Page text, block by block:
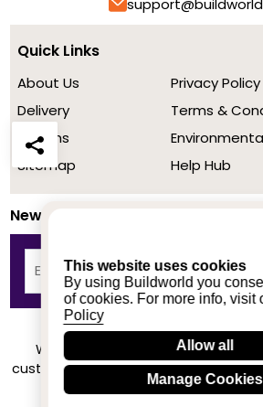
This website uses cookies
By using Buildworld you
of cookies. For more info, visit
Policy
Allow all
Manage Cookies
Quick Links
About Us
Delivery
Returns
Sitemap
Privacy Policy
Terms &
Help Hub
Newsletter
We achieved a stellar rating on
customers based on their buying
Know More